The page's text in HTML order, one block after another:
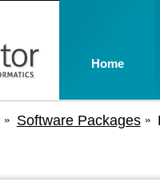
Software Packages
Home